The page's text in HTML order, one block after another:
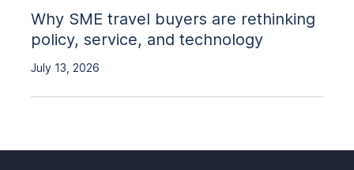
Why SME travel buyers are rethinking
policy, service, and technology
July 13, 2026